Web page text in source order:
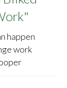
happen
work